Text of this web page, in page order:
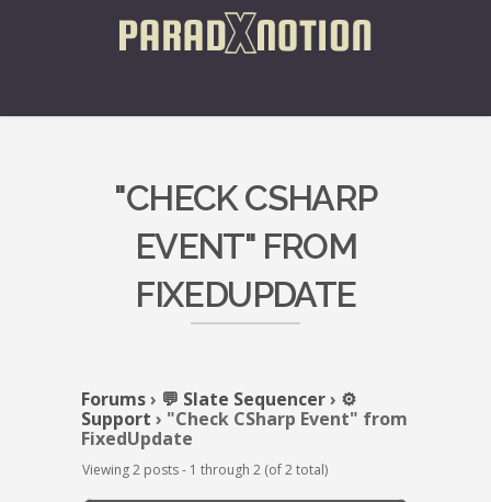
"CHECK CSHARP
EVENT" FROM
FIXEDUPDATE
Forums› 💬 Slate Sequencer› ⚙️
Support › "Check CSharp Event" from
FixedUpdate
Viewing 2 posts - 1 through 2 (of 2 total)